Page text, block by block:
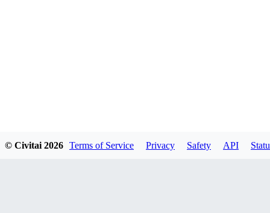
© Civitai 2026 Terms of Service Privacy Safety API